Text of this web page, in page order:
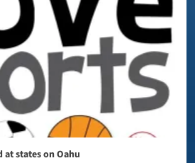
at states on Oahu